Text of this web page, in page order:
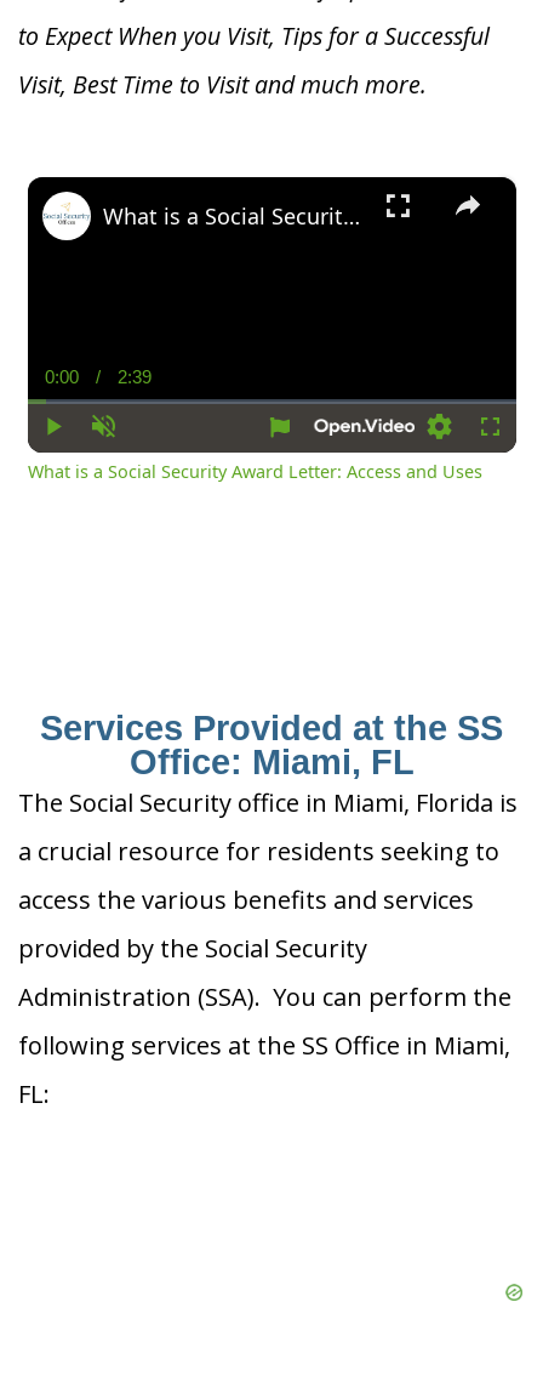
to Expect When you Visit, Tips for a Successful
Visit, Best Time to Visit and much more.
×
Play Unmute
Current
Time
0:00 / Duration
2:39
Settings
What is a Social Security Award Letter: Access and Uses
What is a Social Security Award Letter: Access and Uses
Services Provided at the SS
Office: Miami, FL
The Social Security office in Miami, Florida is
a crucial resource for residents seeking to
access the various benefits and services
provided by the Social Security
Administration (SSA). You can perform the
following services at the SS Office in Miami,
FL: